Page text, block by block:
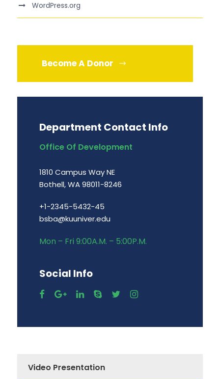
WordPress.org
Become A Donor
Department Contact Info
Office Of Development
1810 Campus Way NE
Bothell, WA 98011-8246
+1-2345-5432-45
bsba@kuuniver.edu
Mon – Fri 9:00A.M. – 5:00P.M.
Social Info
Video Presentation